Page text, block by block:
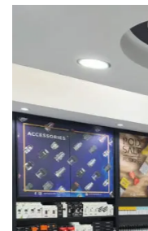
General
Port Facility
Preparing For
State